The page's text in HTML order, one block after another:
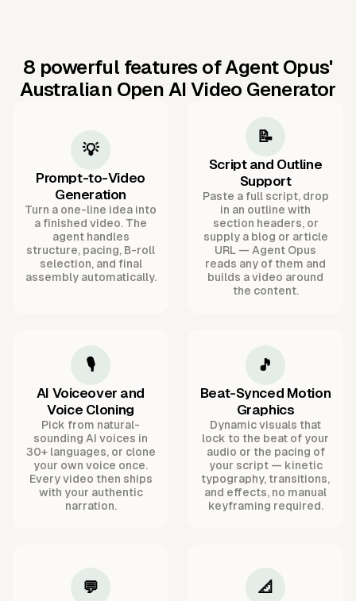
8 powerful features of Agent Opus'
Australian Open AI Video Generator
💡
Prompt-to-Video
Generation
Turn a one-line idea into
a finished video. The
agent handles
structure, pacing, B-roll
selection, and final
assembly automatically.
📝
Script and Outline
Support
Paste a full script, drop
in an outline with
section headers, or
supply a blog or article
URL — Agent Opus
reads any of them and
builds a video around
the content.
🎙️
AI Voiceover and
Voice Cloning
Pick from natural-
sounding AI voices in
30+ languages, or clone
your own voice once.
Every video then ships
with your authentic
narration.
🎵
Beat-Synced Motion
Graphics
Dynamic visuals that
lock to the beat of your
audio or the pacing of
your script — kinetic
typography, transitions,
and effects, no manual
keyframing required.
💬 📐